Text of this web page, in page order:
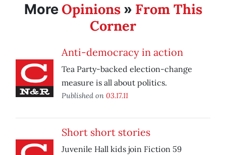
More Opinions» From This
Corner
Anti-democracy in action
Tea Party-backed election-change
measure is all about politics.
Published on 03.17.11
Short short stories
Juvenile Hall kids join Fiction 59